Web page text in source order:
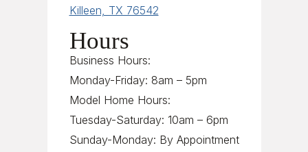
Killeen, TX 76542
Hours
Business Hours:
Monday-Friday: 8am – 5pm
Model Home Hours:
Tuesday-Saturday: 10am – 6pm
Sunday-Monday: By Appointment